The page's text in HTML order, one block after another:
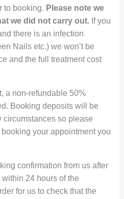
to booking. Please note we
we did not carry out. If you
there is an infection
Nails etc.) we won’t be
and the full treatment cost
a non-refundable 50%
Booking deposits will be
circumstances so please
your appointment you
confirmation from us after
24 hours of the
for us to check that the